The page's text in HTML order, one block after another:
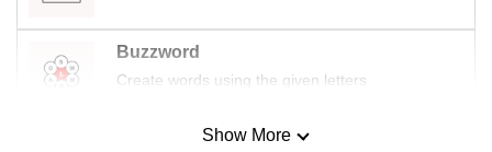
Buzzword
Create words using the given letters
Mini SudokuShow More
Upgraded
but